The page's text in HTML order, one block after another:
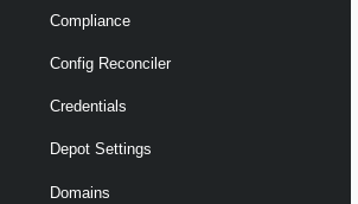
Compliance
Config Reconciler
Credentials
Depot Settings
Domains